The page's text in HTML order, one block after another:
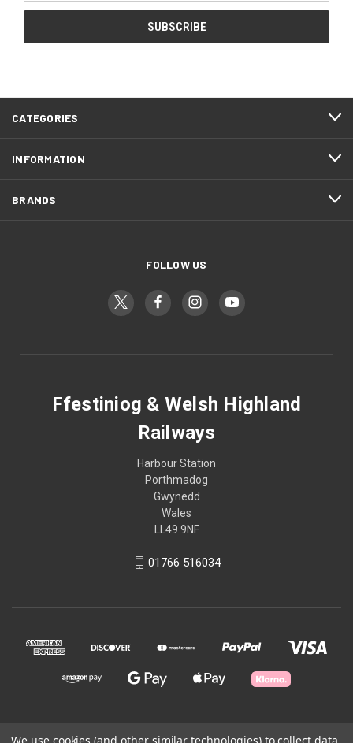
CATEGORIES
INFORMATION
BRANDS
FOLLOW US
Ffestiniog & Welsh Highland
Railways
Harbour Station
Porthmadog
Gwynedd
Wales
LL49 9NF
01766 516034
© 2026 Ffestiniog & Welsh Highland Railways